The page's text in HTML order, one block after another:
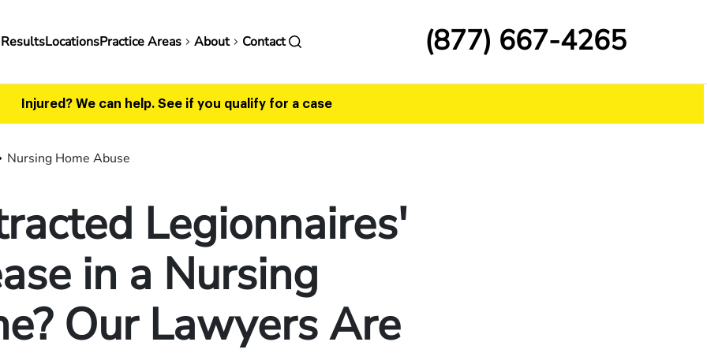
LocationsPractice Areas About Contact (877) 667-4265
Injured? We can help. See if you qualify for a case
Nursing Home Abuse
Legionnaires'
in a Nursing
Our Lawyers Are